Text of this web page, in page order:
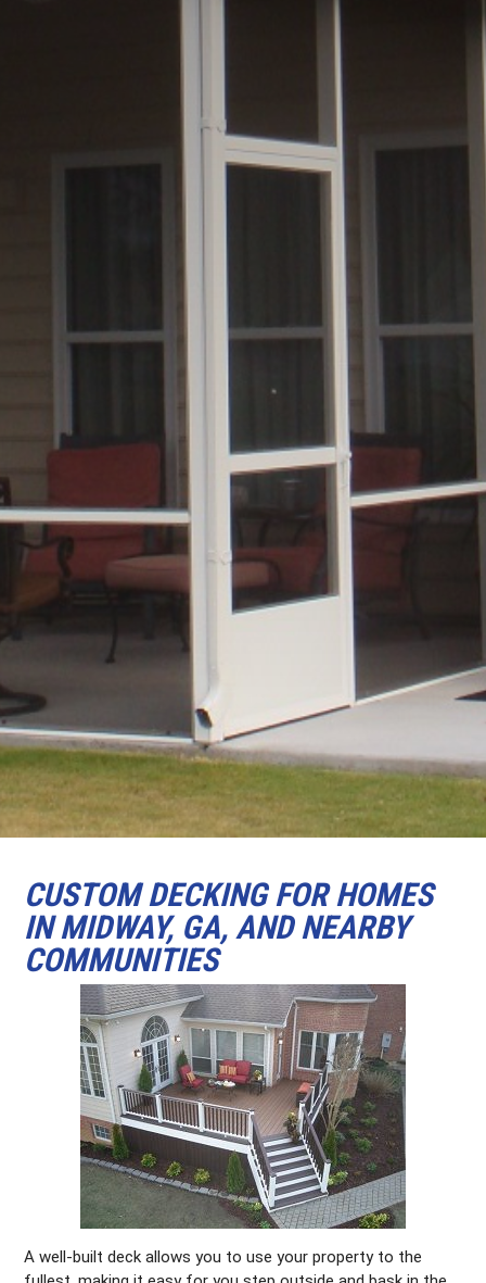
CUSTOM DECKING FOR HOMES
IN MIDWAY, GA, AND NEARBY
COMMUNITIES
A well-built deck allows you to use your property to the